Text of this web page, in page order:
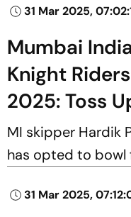
31 Mar 2025,
Mumbai
Knight
2025: Toss
MI skipper Hardik
has opted to bowl
31 Mar 2025,